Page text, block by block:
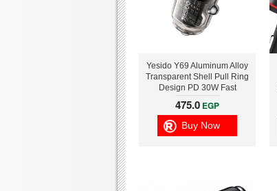
Yesido Y69 Aluminum Alloy
Transparent Shell Pull Ring
Design PD 30W Fast
Charging Mini Hidden Car
Charger
475.0 EGP
Buy Now